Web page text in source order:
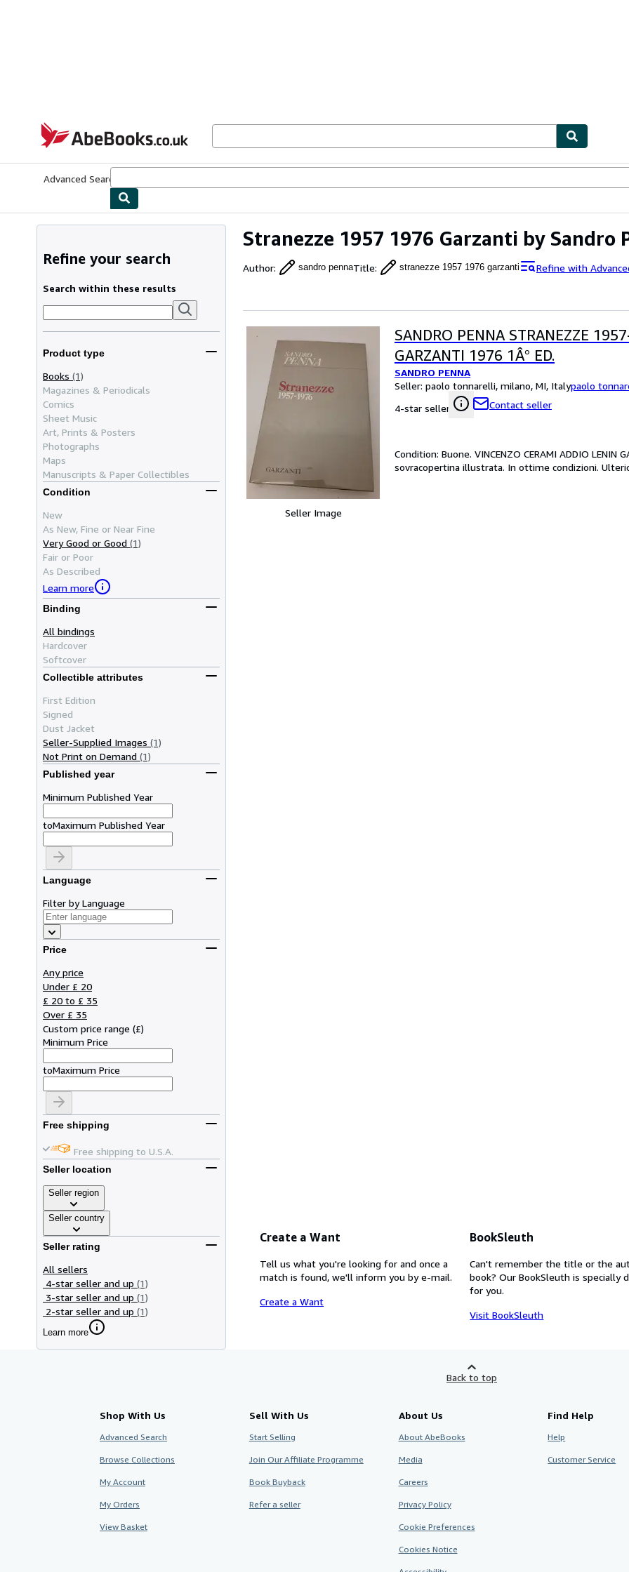
AbeBooks.co.uk
Advanced Search
Stranezze 1957 1976 Garzanti by Sandro
Author: sandro pennaTitle: stranezze 1957 1976 garzanti Refine with
Refine your search
Search within these results
Product type
Books (1)
Magazines & Periodicals
Comics
Sheet Music
Art, Prints & Posters
Photographs
Maps
Manuscripts & Paper Collectibles
Condition
New
As New, Fine or Near Fine
Very Good or Good (1)
Fair or Poor
As Described
Learn more
Binding
All bindings
Hardcover
Softcover
Collectible attributes
First Edition
Signed
Dust Jacket
Seller-Supplied Images (1)
Not Print on Demand (1)
Published year
Minimum Published Year
toMaximum Published Year
Language
Filter by Language
Price
Any price
Under £ 20
£ 20 to £ 35
Over £ 35
Custom price range (£)
Minimum Price
toMaximum Price
Free shipping
Free shipping to U.S.A.
Seller location
Seller region
Seller country
Seller rating
All sellers
4-star seller and up (1)
3-star seller and up (1)
2-star seller and up (1)
Learn more
Seller Image
SANDRO PENNA STRANEZZE
GARZANTI 1976 1Â° ED.
SANDRO PENNA
Seller: paolo tonnarelli, milano, MI, Italypaolo
4-star seller
Contact seller
Condition: Buone. VINCENZO CERAMI ADDIO
sovracopertina illustrata. In ottime condizioni.
Create a Want
Tell us what you're looking for and once a
match is found, we'll inform you by e-mail.
Create a Want
BookSleuth
Can't remember the title or the
book? Our BookSleuth is specially
for you.
Visit BookSleuth
Back to top
Shop With Us
Advanced Search
Browse Collections
My Account
My Orders
View Basket
Sell With Us
Start Selling
Join Our Affiliate Programme
Book Buyback
Refer a seller
About Us
About AbeBooks
Media
Careers
Privacy Policy
Cookie Preferences
Cookies Notice
Find Help
Help
Customer Service